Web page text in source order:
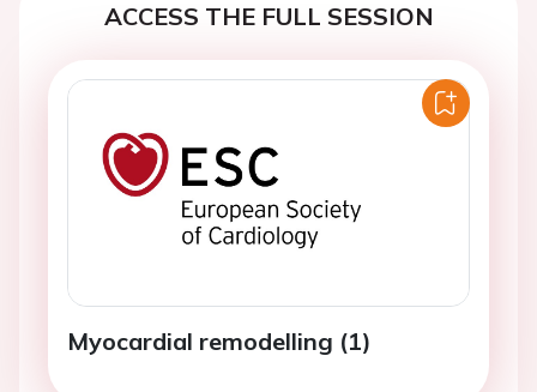
ACCESS THE FULL SESSION
Myocardial remodelling (1)